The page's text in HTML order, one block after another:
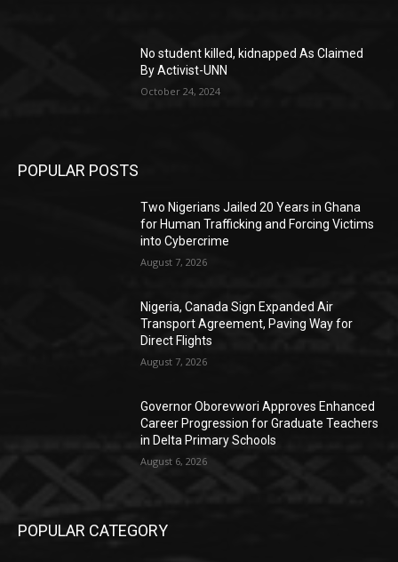
No student killed, kidnapped As Claimed
By Activist-UNN
October 24, 2024
POPULAR POSTS
Two Nigerians Jailed 20 Years in Ghana
for Human Trafficking and Forcing Victims
into Cybercrime
August 7, 2026
Nigeria, Canada Sign Expanded Air
Transport Agreement, Paving Way for
Direct Flights
August 7, 2026
Governor Oborevwori Approves Enhanced
Career Progression for Graduate Teachers
in Delta Primary Schools
August 6, 2026
POPULAR CATEGORY